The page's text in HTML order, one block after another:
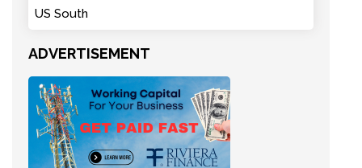
US South
ADVERTISEMENT